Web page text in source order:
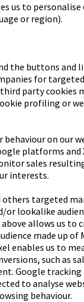
us to
or region).
the buttons and
for
party cookies
profiling or
behaviour on our
platforms
sales
interests.
targeted
or lookalike
allows us to
made up
enables us to
such as
Google
to analyse
behaviour.